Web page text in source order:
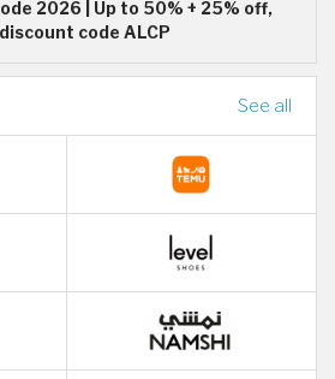
2026 | Up to 50% + 25% off,
code ALCP
See all